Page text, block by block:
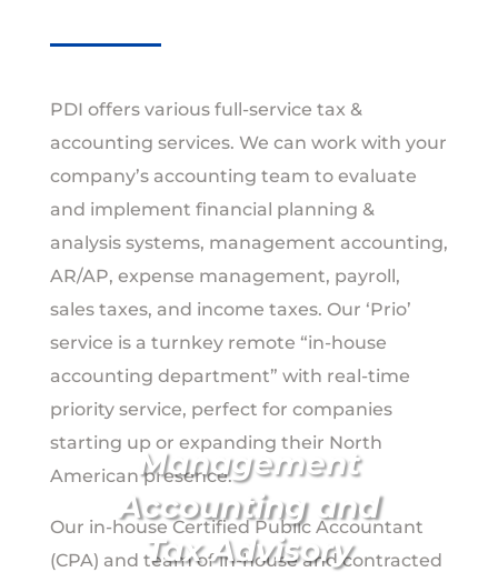
Management
Accounting and
Tax Advisory
PDI offers various full-service tax &
accounting services. We can work with your
company’s accounting team to evaluate
and implement financial planning &
analysis systems, management accounting,
AR/AP, expense management, payroll,
sales taxes, and income taxes. Our ‘Prio’
service is a turnkey remote “in‐house
accounting department” with real-time
priority service, perfect for companies
starting up or expanding their North
American presence.
Our in-house Certified Public Accountant
(CPA) and team of in-house and contracted